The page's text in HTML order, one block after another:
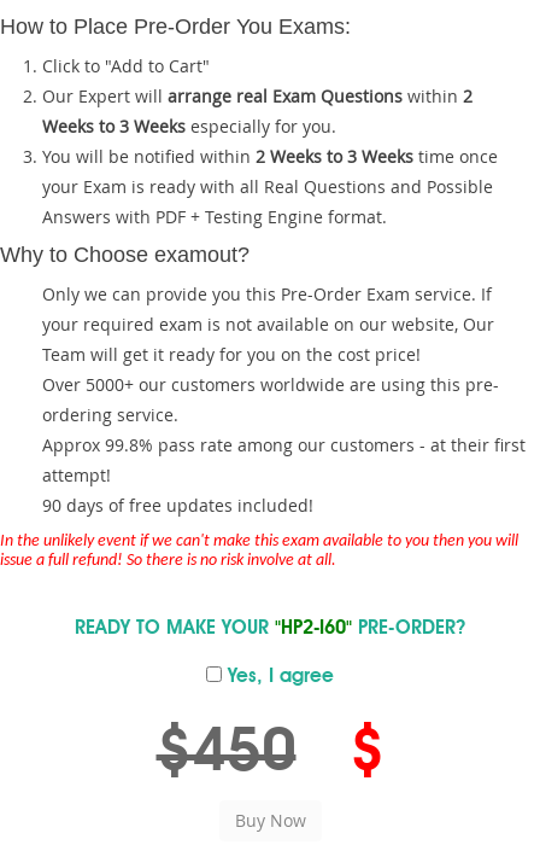
How to Place Pre-Order You Exams:
Click to "Add to Cart"
Our Expert will arrange real Exam Questions within 2
Weeks to 3 Weeks especially for you.
You will be notified within 2 Weeks to 3 Weeks time once
your Exam is ready with all Real Questions and Possible
Answers with PDF + Testing Engine format.
Why to Choose examout?
Only we can provide you this Pre-Order Exam service. If
your required exam is not available on our website, Our
Team will get it ready for you on the cost price!
Over 5000+ our customers worldwide are using this pre-
ordering service.
Approx 99.8% pass rate among our customers - at their first
attempt!
90 days of free updates included!
In the unlikely event if we can't make this exam available to you then you will
issue a full refund! So there is no risk involve at all.
READY TO MAKE YOUR "HP2-I60" PRE-ORDER?
Yes, I agree
$450 $